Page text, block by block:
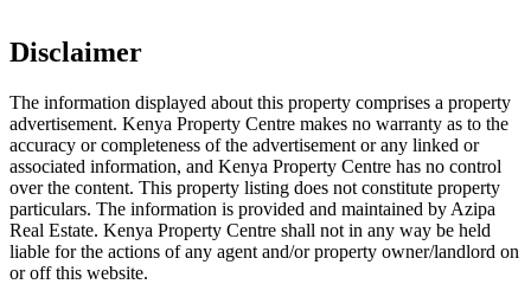
Disclaimer
The information displayed about this property comprises a property
advertisement. Kenya Property Centre makes no warranty as to the
accuracy or completeness of the advertisement or any linked or
associated information, and Kenya Property Centre has no control
over the content. This property listing does not constitute property
particulars. The information is provided and maintained by Azipa
Real Estate. Kenya Property Centre shall not in any way be held
liable for the actions of any agent and/or property owner/landlord on
or off this website.